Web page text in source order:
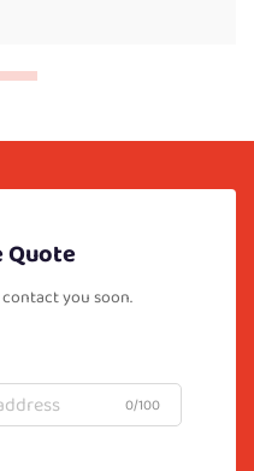
Quote
you soon.
0/100